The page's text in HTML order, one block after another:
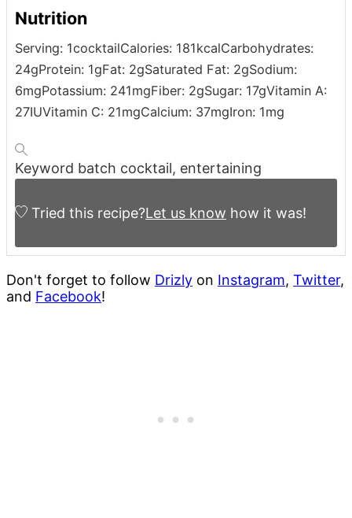
Nutrition
Serving: 1cocktailCalories: 181kcalCarbohydrates:
24gProtein: 1gFat: 2gSaturated Fat: 2gSodium:
6mgPotassium: 241mgFiber: 2gSugar: 17gVitamin A:
27IUVitamin C: 21mgCalcium: 37mgIron: 1mg
Keyword batch cocktail, entertaining
Tried this recipe?Let us know how it was!
Don't forget to follow Drizly on Instagram, Twitter,
and Facebook!